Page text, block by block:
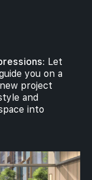
Let
you on a
project
and
into